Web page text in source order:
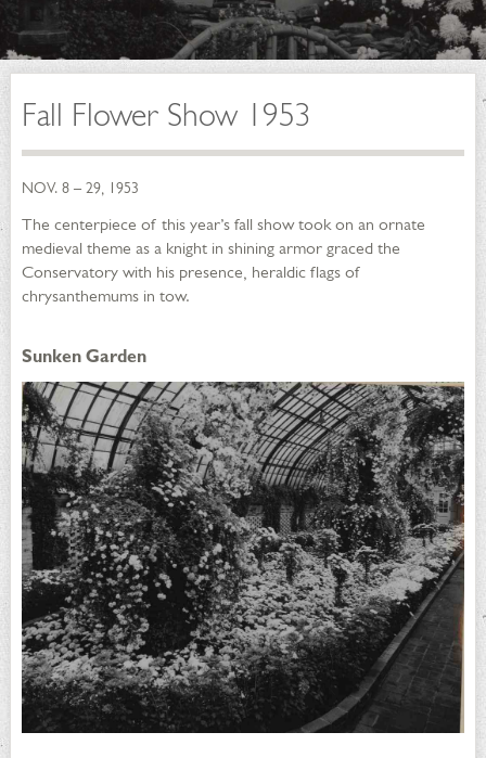
Fall Flower Show 1953
NOV. 8 – 29, 1953
The centerpiece of this year’s fall show took on an ornate
medieval theme as a knight in shining armor graced the
Conservatory with his presence, heraldic flags of
chrysanthemums in tow.
Sunken Garden